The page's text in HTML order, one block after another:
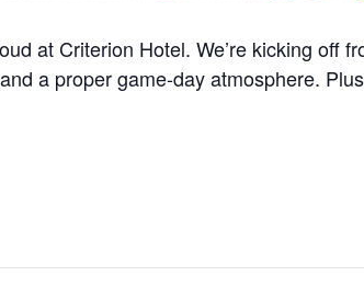
at Criterion Hotel. We’re kicking off
a proper game-day atmosphere.